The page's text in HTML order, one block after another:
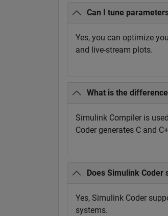
Can I tune
Yes, you can optimize
and live-stream plots.
What is the
Simulink Compiler is
Coder generates C and
Does Simulink
Yes, Simulink Coder
systems.